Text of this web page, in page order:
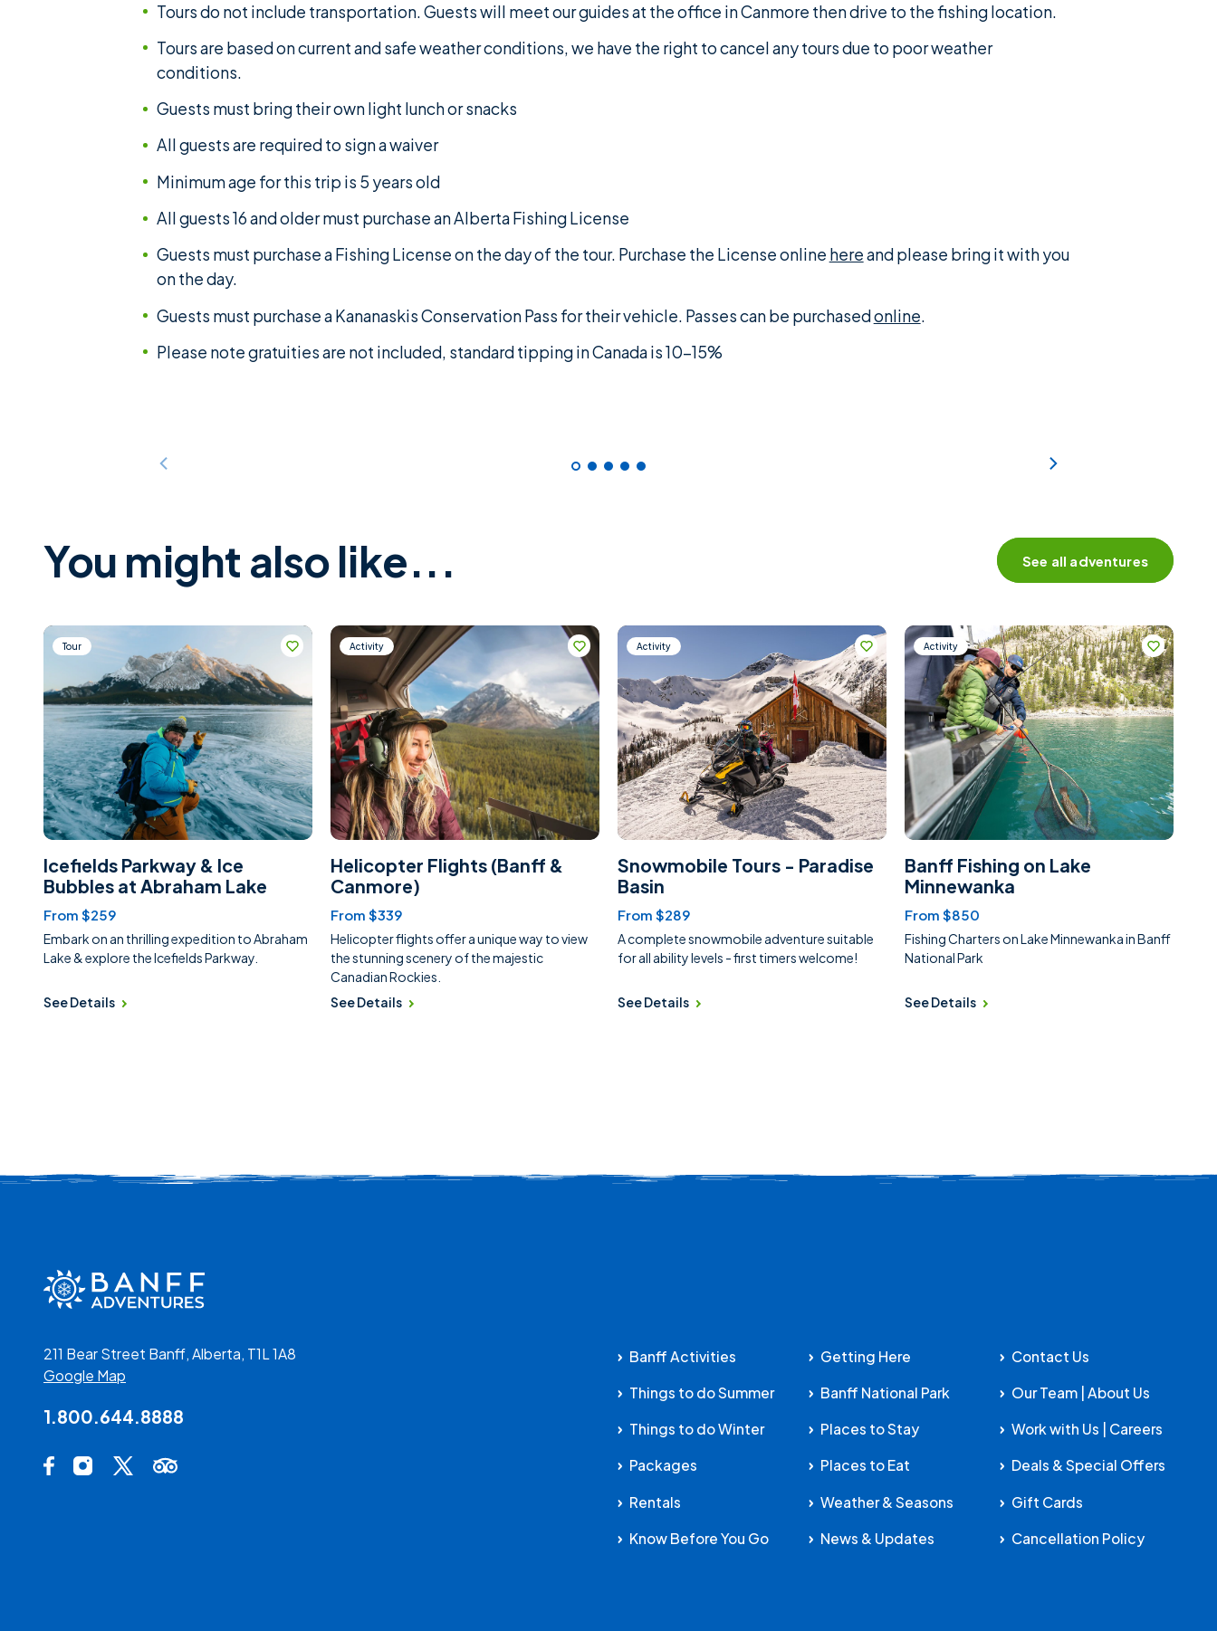
Tours do not include transportation. Guests will meet our guides at the office in Canmore then drive to the fishing location.
Tours are based on current and safe weather conditions, we have the right to cancel any tours due to poor weather
conditions.
Guests must bring their own light lunch or snacks
All guests are required to sign a waiver
Minimum age for this trip is 5 years old
All guests 16 and older must purchase an Alberta Fishing License
Guests must purchase a Fishing License on the day of the tour. Purchase the License online hereand please bring it with you
on the day.
Guests must purchase a Kananaskis Conservation Pass for their vehicle. Passes can be purchasedonline.
Please note gratuities are not included, standard tipping in Canada is 10-15%
You might also like... See all adventures
Icefields Parkway & Ice
Bubbles at Abraham Lake
From $259
Embark on an thrilling expedition to Abraham
Lake & explore the Icefields Parkway.
Tour
See Details
Helicopter Flights (Banff &
Canmore)
From $339
Helicopter flights offer a unique way to view
the stunning scenery of the majestic
Canadian Rockies.
Activity
See Details
Snowmobile Tours - Paradise
Basin
From $289
A complete snowmobile adventure suitable
for all ability levels - first timers welcome!
Activity
See Details
Banff Fishing on Lake
Minnewanka
From $850
Fishing Charters on Lake Minnewanka in Banff
National Park
Activity
See Details
211 Bear Street Banff, Alberta, T1L 1A8
Google Map
1.800.644.8888
Social Media Links
Facebook Opens in a new tab.
Instagram Opens in a new tab.
X Opens in a new tab.
Trip Advisor Opens in a new tab.
Banff Activities
Things to do Summer
Things to do Winter
Packages
Rentals
Know Before You Go
Getting Here
Banff National Park
Places to Stay
Places to Eat
Weather & Seasons
News & Updates
Contact Us
Our Team | About Us
Work with Us | Careers
Deals & Special Offers
Gift Cards
Cancellation Policy